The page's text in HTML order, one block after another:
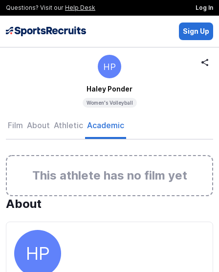
Questions? Visit our Help Desk Log In
Sign Up
HP
Haley Ponder
Women's Volleyball
Film About Athletic Academic
This athlete has no film yet
About
HP